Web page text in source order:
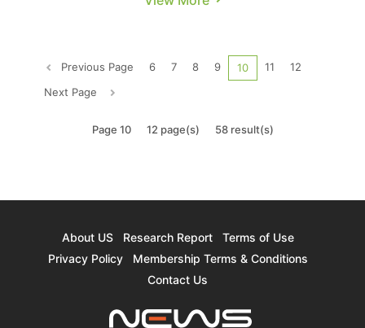
heavily depend on the subsequent introduction
of consumer-oriented Apple Vision...
Previous Page 6 7 8 9 10 11
12
Next Page
Page 10 12 page(s) 58 result(s)
About US Research Report
Terms of Use
Privacy Policy
Membership Terms & Conditions
Contact Us